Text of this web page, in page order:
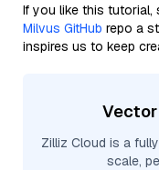
If you like this
Milvus GitHub repo a
inspires us to keep
Zilliz Cloud is a
scale,